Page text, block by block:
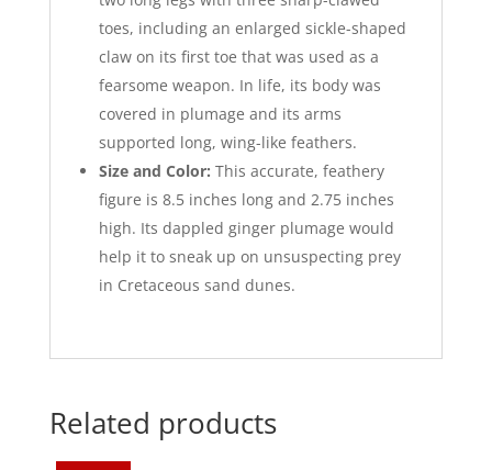
toes, including an enlarged sickle-shaped
claw on its first toe that was used as a
fearsome weapon. In life, its body was
covered in plumage and its arms
supported long, wing-like feathers.
Size and Color: This accurate, feathery
figure is 8.5 inches long and 2.75 inches
high. Its dappled ginger plumage would
help it to sneak up on unsuspecting prey
in Cretaceous sand dunes.
Related products